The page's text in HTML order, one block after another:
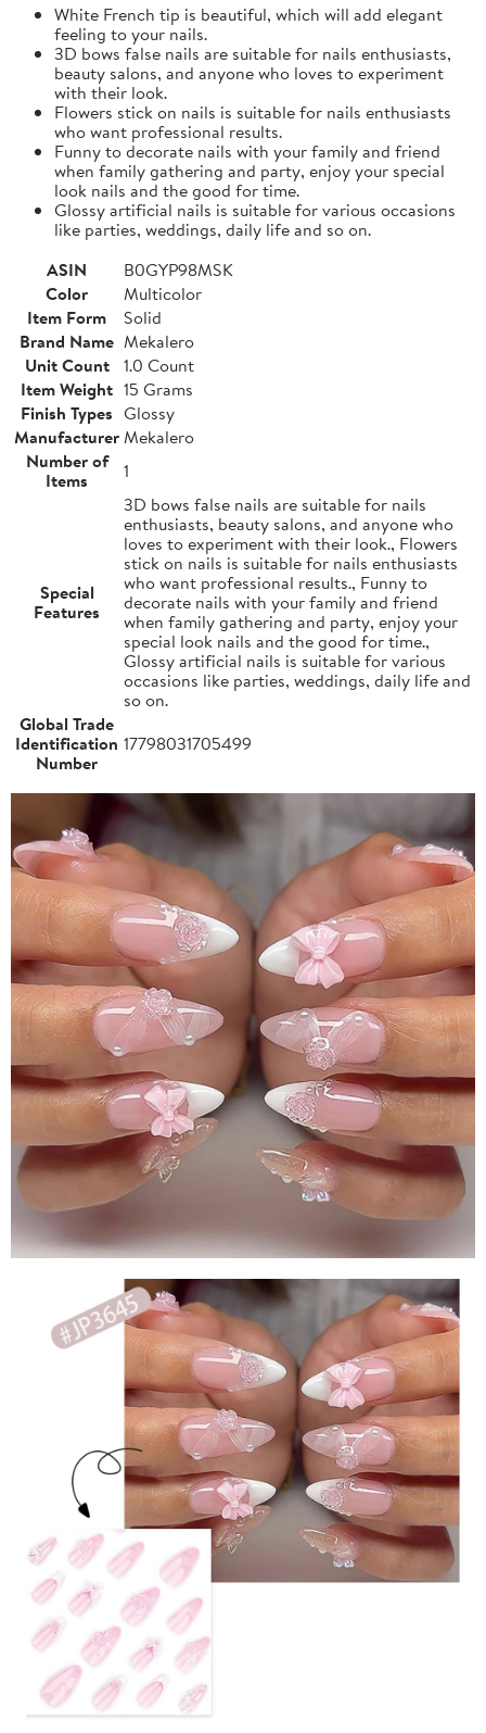
White French tip is beautiful, which will add elegant
feeling to your nails.
3D bows false nails are suitable for nails enthusiasts,
beauty salons, and anyone who loves to experiment
with their look.
Flowers stick on nails is suitable for nails enthusiasts
who want professional results.
Funny to decorate nails with your family and friend
when family gathering and party, enjoy your special
look nails and the good for time.
Glossy artificial nails is suitable for various occasions
like parties, weddings, daily life and so on.
ASIN
B0GYP98MSK
Color
Multicolor
Item Form
Solid
Brand Name Mekalero
Unit Count
1.0 Count
Item Weight 15 Grams
Finish Types Glossy
ManufacturerMekalero
Number of
Items
1
Special
Features
3D bows false nails are suitable for nails
enthusiasts, beauty salons, and anyone who
loves to experiment with their look., Flowers
stick on nails is suitable for nails enthusiasts
who want professional results., Funny to
decorate nails with your family and friend
when family gathering and party, enjoy your
special look nails and the good for time.,
Glossy artificial nails is suitable for various
occasions like parties, weddings, daily life and
so on.
Global Trade
Identification
Number
17798031705499